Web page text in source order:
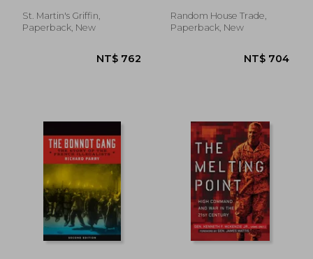
St. Martin's Griffin,
Paperback, New
Random House Trade,
Paperback, New